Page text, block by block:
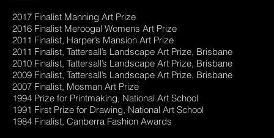
2017 Finalist Manning Art Prize
2016 Finalist Meroogal Womens Art Prize
2011 Finalist, Harper’s Mansion Art Prize
2011 Finalist, Tattersall’s Landscape Art Prize, Brisbane
2010 Finalist, Tattersall’s Landscape Art Prize, Brisbane
2009 Finalist, Tattersall’s Landscape Art Prize, Brisbane
2007 Finalist, Mosman Art Prize
1994 Prize for Printmaking, National Art School
1991 First Prize for Drawing, National Art School
1984 Finalist, Canberra Fashion Awards